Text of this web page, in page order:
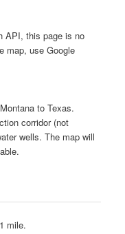
API, this page is no
map, use Google
to Texas.
corridor (not
wells. The map will
mile.